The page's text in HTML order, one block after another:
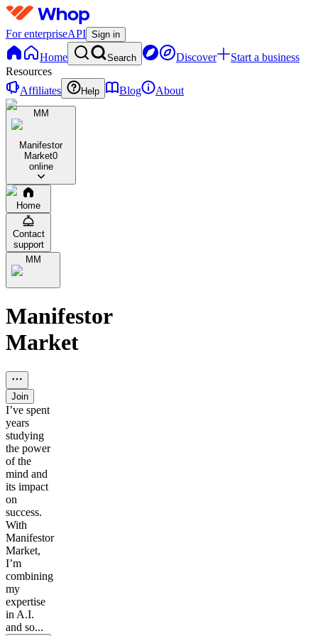
For enterpriseAPI Sign in
Home Search Discover
Start a business
Resources
Affiliates
Help Blog About
MM
Manifestor
Market0
online
Home
Contact
support
MM
Manifestor
Market
Join
I’ve spent
years
studying
the power
of the
mind and
its impact
on
success.
With
Manifestor
Market,
I’m
combining
my
expertise
in A.I.
and so...